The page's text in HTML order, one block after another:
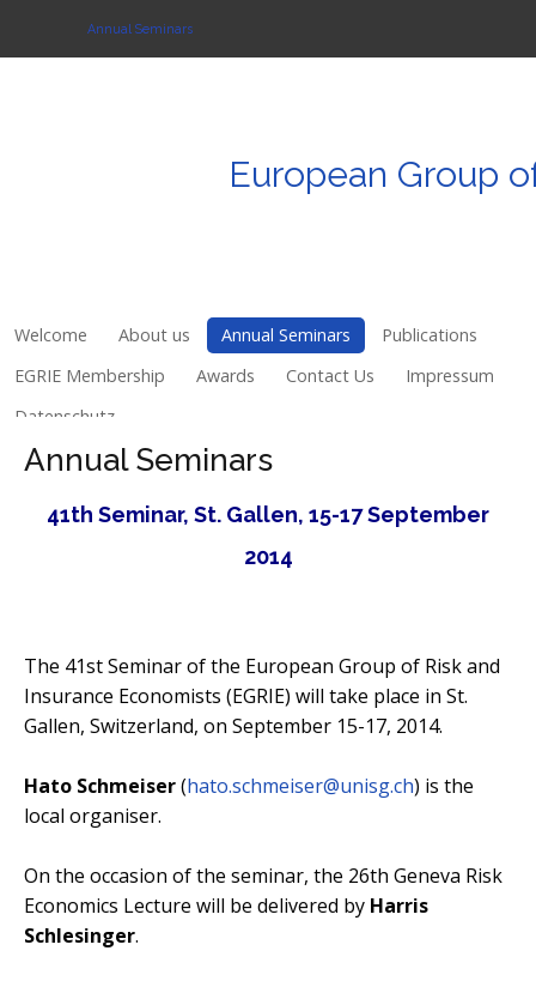
Annual Seminars
Publications
EGRIE Membership
Awards
Datenschutz
Annual Seminars
European Group
Welcome About us Annual Seminars
Publications
EGRIE Membership
Awards Contact Us
Impressum
Datenschutz
Annual Seminars
41th Seminar, St. Gallen, 15-17 September
2014
The 41st Seminar of the European Group of Risk and
Insurance Economists (EGRIE) will take place in St.
Gallen, Switzerland, on September 15-17, 2014.
Hato Schmeiser(hato.schmeiser@unisg.ch) is the
local organiser.
On the occasion of the seminar, the 26th Geneva Risk
Economics Lecture will be delivered by Harris
Schlesinger.